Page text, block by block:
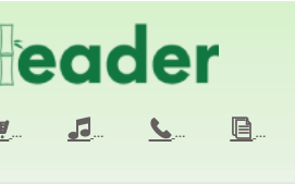
PRODUCTS
넢VIDEO
끅CONTACT
ꀢ